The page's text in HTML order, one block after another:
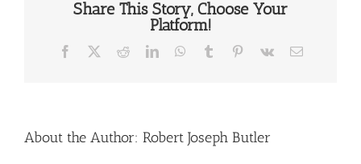
Share This Story, Choose Your
Platform!
Facebook RedditLinkedInWhatsApp
Tumblr Pinterest
Vk Email
About the Author: Robert Joseph Butler